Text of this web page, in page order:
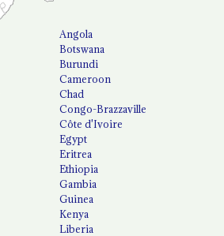
Angola
Botswana
Burundi
Cameroon
Chad
Congo-Brazzaville
Côte d'Ivoire
Egypt
Eritrea
Ethiopia
Gambia
Guinea
Kenya
Liberia